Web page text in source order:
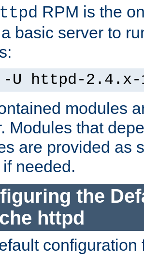
RPM is the
basic server to
-U httpd-2.4.x-
modules
Modules that
are provided as
needed.
the
httpd
configuration